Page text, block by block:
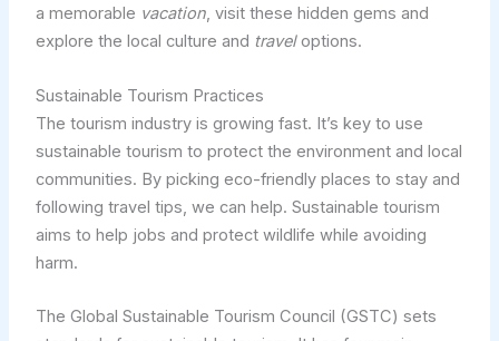
a memorable vacation, visit these hidden gems and
explore the local culture and traveloptions.
Sustainable Tourism Practices
The tourism industry is growing fast. It’s key to use
sustainable tourism to protect the environment and local
communities. By picking eco-friendly places to stay and
following travel tips, we can help. Sustainable tourism
aims to help jobs and protect wildlife while avoiding
harm.
The Global Sustainable Tourism Council (GSTC) sets